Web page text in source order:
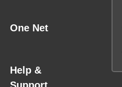
One Net
Help &